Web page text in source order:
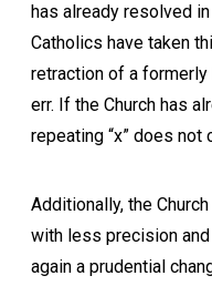
has already resolved
Catholics have taken
retraction of a
err. If the Church has
repeating “x” does not
Additionally, the
with less precision
again a prudential